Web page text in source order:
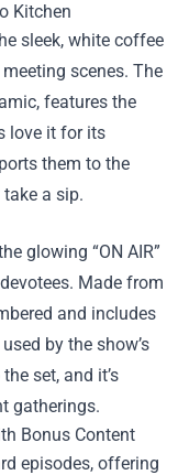
Kitchen
sleek, white coffee
scenes. The
features the
love it for its
them to the
a sip.
glowing “ON AIR”
Made from
and includes
by the show’s
set, and it’s
gatherings.
Bonus Content
episodes, offering